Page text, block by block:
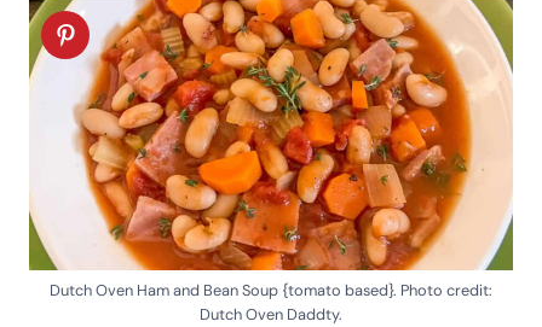
Dutch Oven Ham and Bean Soup {tomato based}. Photo credit:
Dutch Oven Daddty.